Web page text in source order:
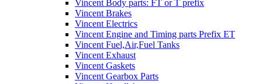
Vincent Body parts: FT or T prefix
Vincent Brakes
Vincent Electrics
Vincent Engine and Timing parts Prefix ET
Vincent Fuel,Air,Fuel Tanks
Vincent Exhaust
Vincent Gaskets
Vincent Gearbox Parts